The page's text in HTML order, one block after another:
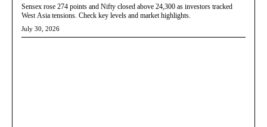
Sensex rose 274 points and Nifty closed above 24,300 as investors tracked
West Asia tensions. Check key levels and market highlights.
July 30, 2026